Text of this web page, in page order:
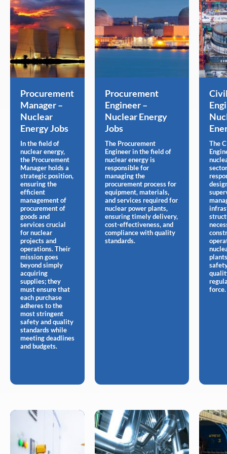
Procurement
Manager –
Nuclear
Energy Jobs
In the field of
nuclear energy,
the Procurement
Manager holds a
strategic position,
ensuring the
efficient
management of
procurement of
goods and
services crucial
for nuclear
projects and
operations. Their
mission goes
beyond simply
acquiring
supplies; they
must ensure that
each purchase
adheres to the
most stringent
safety and quality
standards while
meeting deadlines
and budgets.
Procurement
Engineer –
Nuclear Energy
Jobs
The Procurement
Engineer in the field of
nuclear energy is
responsible for
managing the
procurement process for
equipment, materials,
and services required for
nuclear power plants,
ensuring timely delivery,
cost-effectiveness, and
compliance with quality
standards.
The
force.